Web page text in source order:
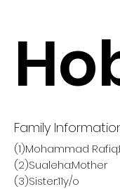
Family
(1)Mohammad
(2)Sualeha:Mother
(3)Sister:11y/o